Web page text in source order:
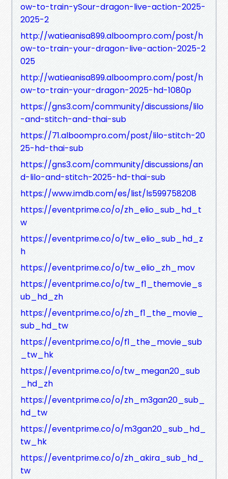
ow-to-train-ySour-dragon-live-action-2025-
2025-2
http://watieanisa899.alboompro.com/post/h
ow-to-train-your-dragon-live-action-2025-2
025
http://watieanisa899.alboompro.com/post/h
ow-to-train-your-dragon-2025-hd-1080p
https://gns3.com/community/discussions/lilo
-and-stitch-and-thai-sub
https://71.alboompro.com/post/lilo-stitch-20
25-hd-thai-sub
https://gns3.com/community/discussions/an
d-lilo-and-stitch-2025-hd-thai-sub
https://www.imdb.com/es/list/ls599758208
https://eventprime.co/o/zh_elio_sub_hd_t
w
https://eventprime.co/o/tw_elio_sub_hd_z
h
https://eventprime.co/o/tw_elio_zh_mov
https://eventprime.co/o/tw_f1_themovie_s
ub_hd_zh
https://eventprime.co/o/zh_f1_the_movie_
sub_hd_tw
https://eventprime.co/o/f1_the_movie_sub
_tw_hk
https://eventprime.co/o/tw_megan20_sub
_hd_zh
https://eventprime.co/o/zh_m3gan20_sub_
hd_tw
https://eventprime.co/o/m3gan20_sub_hd_
tw_hk
https://eventprime.co/o/zh_akira_sub_hd_
tw